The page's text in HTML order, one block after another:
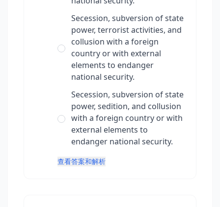
Secession, subversion of state
power, terrorist activities, and
collusion with a foreign
country or with external
elements to endanger
national security.
Secession, subversion of state
power, sedition, and collusion
with a foreign country or with
external elements to
endanger national security.
查看答案和解析